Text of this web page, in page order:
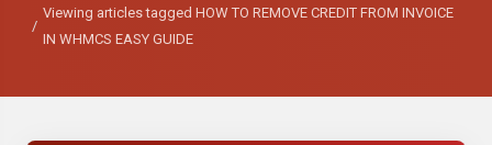
Viewing articles tagged HOW TO REMOVE CREDIT FROM INVOICE
IN WHMCS EASY GUIDE